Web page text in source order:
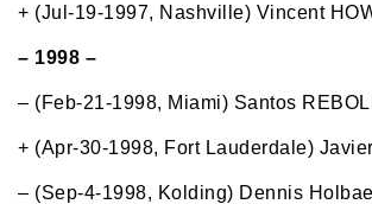
+ (Jul-19-1997, Nashville) Vincent
– 1998 –
– (Feb-21-1998, Miami) Santos
+ (Apr-30-1998, Fort Lauderdale)
– (Sep-4-1998, Kolding) Dennis